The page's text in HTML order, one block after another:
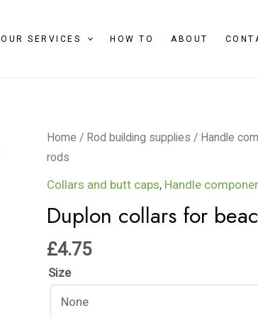
OUR SERVICES HOW TO ABOUT
Home / Rod building supplies / Handle
rods
Collars and butt caps, Handle
Duplon collars for
£4.75
Size
Duplon
collars
for
rods